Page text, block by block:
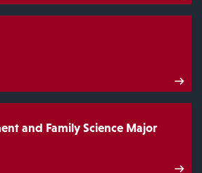
and Family Science Major